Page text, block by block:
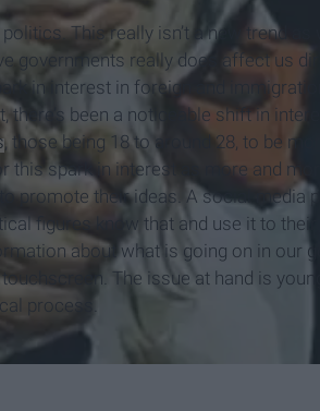
This really isn’t a new trend as
governments really does affect us
in interest in foreign and
there’s been a noticeable shift in
, those being 18 to around 28, to be
this spark in interest as more and
promote their ideas. A social media
figures know that and use it to their
about what is going on in our
The issue at hand is
process.